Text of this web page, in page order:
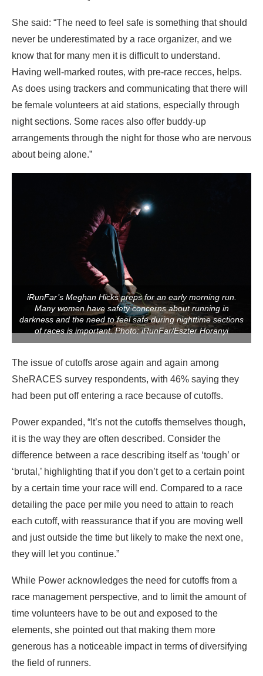
She said: “The need to feel safe is something that should
never be underestimated by a race organizer, and we
know that for many men it is difficult to understand.
Having well-marked routes, with pre-race recces, helps.
As does using trackers and communicating that there will
be female volunteers at aid stations, especially through
night sections. Some races also offer buddy-up
arrangements through the night for those who are nervous
about being alone.”
iRunFar’s Meghan Hicks preps for an early morning run.
Many women have safety concerns about running in
darkness and the need to feel safe during nighttime sections
of races is important. Photo: iRunFar/Eszter Horanyi
The issue of cutoffs arose again and again among
SheRACES survey respondents, with 46% saying they
had been put off entering a race because of cutoffs.
Power expanded, “It’s not the cutoffs themselves though,
it is the way they are often described. Consider the
difference between a race describing itself as ‘tough’ or
‘brutal,’ highlighting that if you don’t get to a certain point
by a certain time your race will end. Compared to a race
detailing the pace per mile you need to attain to reach
each cutoff, with reassurance that if you are moving well
and just outside the time but likely to make the next one,
they will let you continue.”
While Power acknowledges the need for cutoffs from a
race management perspective, and to limit the amount of
time volunteers have to be out and exposed to the
elements, she pointed out that making them more
generous has a noticeable impact in terms of diversifying
the field of runners.